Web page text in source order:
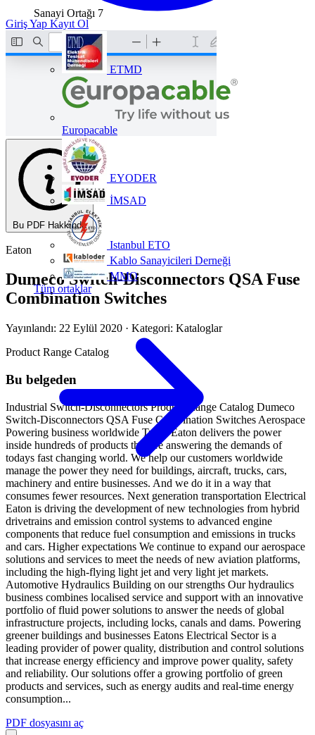
Sanayi Ortağı 7
ETMD
Europacable
EYODER
İMSAD
Istanbul ETO
Kablo Sanayicileri Derneği
MMO
Tüm ortaklar
Giriş Yap Kayıt Ol
Bu PDF Hakkında
Eaton
Dumeco Switch-Disconnectors QSA Fuse
Combination Switches
Yayınlandı: 22 Eylül 2020 · Kategori: Kataloglar
Product Range Catalog
Bu belgeden
Industrial Switch-Disconnectors Product Range Catalog Dumeco
Switch-Disconnectors QSA Fuse Combination Switches Aerospace
Powering business worldwide Truck Eaton delivers the power
inside hundreds of products that are answering the demands of
todays fast changing world. We help our customers worldwide
manage the power they need for buildings, aircraft, trucks, cars,
machinery and entire businesses. And we do it in a way that
consumes fewer resources. Next generation transportation Electrical
Eaton is driving the development of new technologies from hybrid
drivetrains and emission control systems to advanced engine
components that reduce fuel consumption and emissions in trucks
and cars. Higher expectations We continue to expand our aerospace
solutions and services to meet the needs of new aviation platforms,
including the high-flying light jet and very light jet markets.
Automotive Hydraulics Building on our strengths Our hydraulics
business combines localised service and support with an innovative
portfolio of fluid power solutions to answer the needs of global
infrastructure projects, including locks, canals and dams. Powering
greener buildings and businesses Eatons Electrical Sector is a
leading provider of power quality, distribution and control solutions
that increase energy efficiency and improve power quality, safety
and reliability. Our solutions offer a growing portfolio of green
products and services, such as energy audits and real-time energy
consumption...
PDF dosyasını aç